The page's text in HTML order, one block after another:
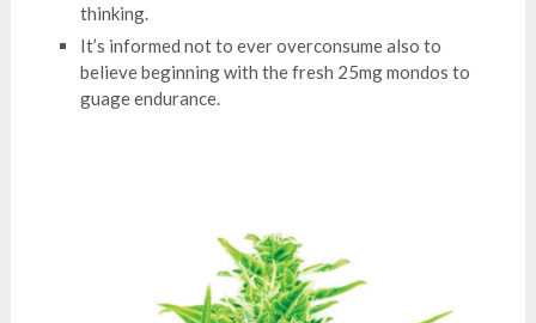
thinking.
It’s informed not to ever overconsume also to
believe beginning with the fresh 25mg mondos to
guage endurance.